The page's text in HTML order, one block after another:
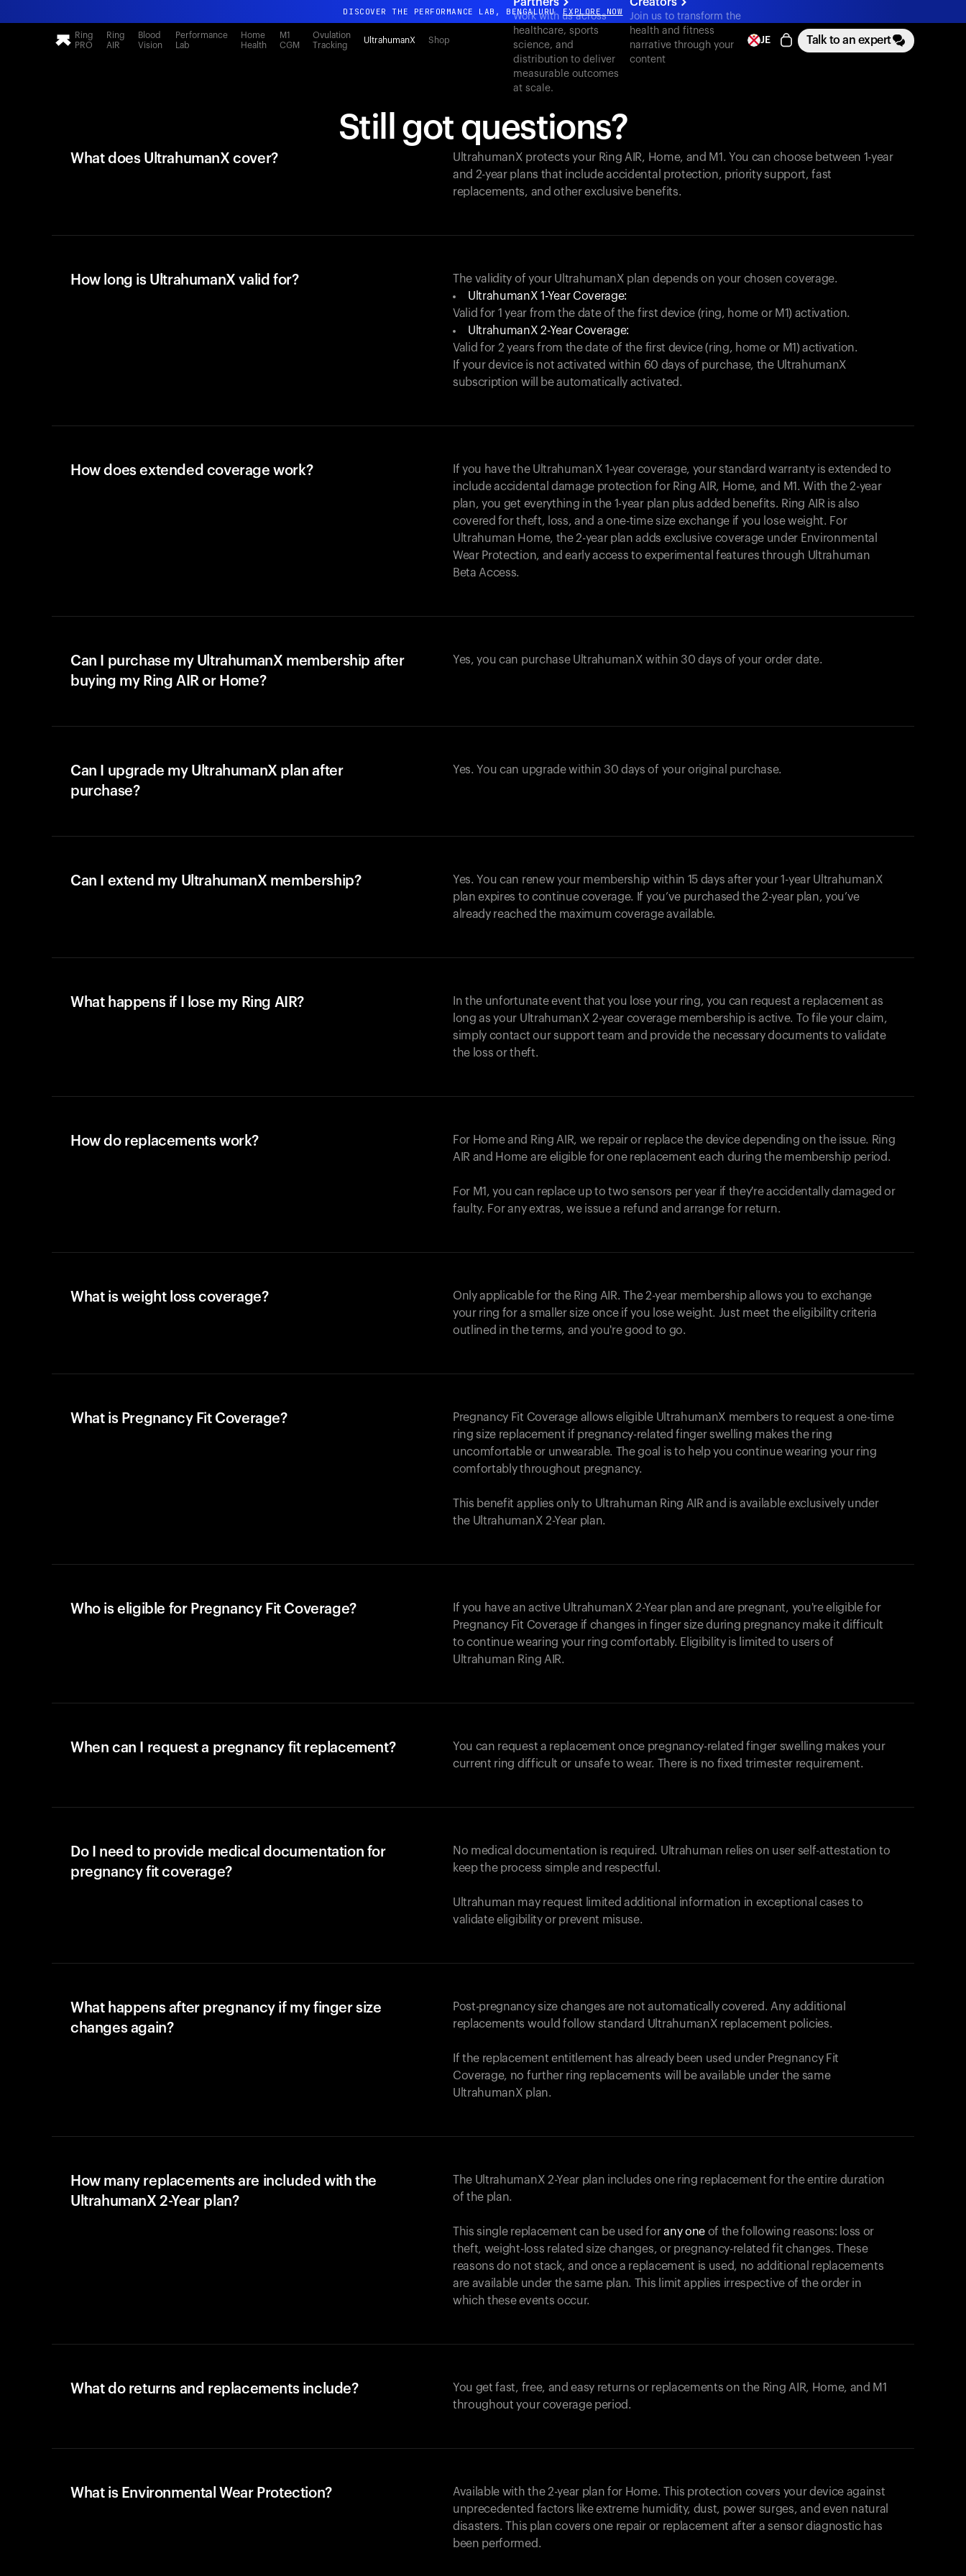
DISCOVER THE PERFORMANCE LAB, BENGALURU EXPLORE NOW
All-new Ultrahuman experience. Coming soon.
DISCOVER THE PERFORMANCE LAB, BENGALURU EXPLORE NOW
Ring
PRO
Ring
AIR
Blood
Vision
Performance
Lab
Home
Health
M1
CGM
Ovulation
Tracking
UltrahumanX Shop
Work with us across
healthcare, sports
science, and
distribution to deliver
measurable outcomes
at scale.
Join us to transform the
health and fitness
narrative through your
content
JE Talk to an expert
Still got questions?
What does UltrahumanX cover? UltrahumanX protects your Ring AIR, Home, and M1. You can choose between 1-year
and 2-year plans that include accidental protection, priority support, fast
replacements, and other exclusive benefits.
How long is UltrahumanX valid for?
The validity of your UltrahumanX plan depends on your chosen coverage.
UltrahumanX 1-Year Coverage:
Valid for 1 year from the date of the first device (ring, home or M1) activation.
UltrahumanX 2-Year Coverage:
Valid for 2 years from the date of the first device (ring, home or M1) activation.
If your device is not activated within 60 days of purchase, the UltrahumanX
subscription will be automatically activated.
How does extended coverage work?
If you have the UltrahumanX 1-year coverage, your standard warranty is extended to
include accidental damage protection for Ring AIR, Home, and M1. With the 2-year
plan, you get everything in the 1-year plan plus added benefits. Ring AIR is also
covered for theft, loss, and a one-time size exchange if you lose weight. For
Ultrahuman Home, the 2-year plan adds exclusive coverage under Environmental
Wear Protection, and early access to experimental features through Ultrahuman
Beta Access.
Can I purchase my UltrahumanX membership after
buying my Ring AIR or Home?
Yes, you can purchase UltrahumanX within 30 days of your order date.
Can I upgrade my UltrahumanX plan after
purchase?
Yes. You can upgrade within 30 days of your original purchase.
Can I extend my UltrahumanX membership?
Yes. You can renew your membership within 15 days after your 1-year UltrahumanX
plan expires to continue coverage. If you’ve purchased the 2-year plan, you’ve
already reached the maximum coverage available.
What happens if I lose my Ring AIR?
In the unfortunate event that you lose your ring, you can request a replacement as
long as your UltrahumanX 2-year coverage membership is active. To file your claim,
simply contact our support team and provide the necessary documents to validate
the loss or theft.
How do replacements work? For Home and Ring AIR, we repair or replace the device depending on the issue. Ring
AIR and Home are eligible for one replacement each during the membership period.
For M1, you can replace up to two sensors per year if they're accidentally damaged or
faulty. For any extras, we issue a refund and arrange for return.
What is weight loss coverage? Only applicable for the Ring AIR. The 2-year membership allows you to exchange
your ring for a smaller size once if you lose weight. Just meet the eligibility criteria
outlined in the terms, and you're good to go.
What is Pregnancy Fit Coverage?
Pregnancy Fit Coverage allows eligible UltrahumanX members to request a one-time
ring size replacement if pregnancy-related finger swelling makes the ring
uncomfortable or unwearable. The goal is to help you continue wearing your ring
comfortably throughout pregnancy.
This benefit applies only to Ultrahuman Ring AIR and is available exclusively under
the UltrahumanX 2-Year plan.
Who is eligible for Pregnancy Fit Coverage?
If you have an active UltrahumanX 2-Year plan and are pregnant, you're eligible for
Pregnancy Fit Coverage if changes in finger size during pregnancy make it difficult
to continue wearing your ring comfortably. Eligibility is limited to users of
Ultrahuman Ring AIR.
When can I request a pregnancy fit replacement?
You can request a replacement once pregnancy-related finger swelling makes your
current ring difficult or unsafe to wear. There is no fixed trimester requirement.
Do I need to provide medical documentation for
pregnancy fit coverage?
No medical documentation is required. Ultrahuman relies on user self-attestation to
keep the process simple and respectful.
Ultrahuman may request limited additional information in exceptional cases to
validate eligibility or prevent misuse.
What happens after pregnancy if my finger size
changes again?
Post-pregnancy size changes are not automatically covered. Any additional
replacements would follow standard UltrahumanX replacement policies.
If the replacement entitlement has already been used under Pregnancy Fit
Coverage, no further ring replacements will be available under the same
UltrahumanX plan.
How many replacements are included with the
UltrahumanX 2-Year plan?
The UltrahumanX 2-Year plan includes one ring replacement for the entire duration
of the plan.
This single replacement can be used forany oneof the following reasons: loss or
theft, weight-loss related size changes, or pregnancy-related fit changes. These
reasons do not stack, and once a replacement is used, no additional replacements
are available under the same plan. This limit applies irrespective of the order in
which these events occur.
What do returns and replacements include? You get fast, free, and easy returns or replacements on the Ring AIR, Home, and M1
throughout your coverage period.
What is Environmental Wear Protection?
Available with the 2-year plan for Home. This protection covers your device against
unprecedented factors like extreme humidity, dust, power surges, and even natural
disasters. This plan covers one repair or replacement after a sensor diagnostic has
been performed.
products to get started.